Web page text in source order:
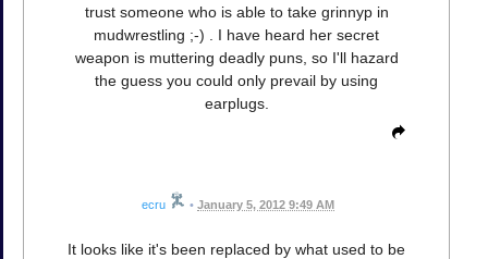
trust someone who is able to take grinnyp in
mudwrestling ;-) . I have heard her secret
weapon is muttering deadly puns, so I'll hazard
the guess you could only prevail by using
earplugs.
ecru • January 5, 2012 9:49 AM
It looks like it's been replaced by what used to be